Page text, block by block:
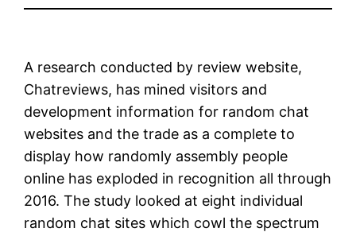
A research conducted by review website,
Chatreviews, has mined visitors and
development information for random chat
websites and the trade as a complete to
display how randomly assembly people
online has exploded in recognition all through
2016. The study looked at eight individual
random chat sites which cowl the spectrum